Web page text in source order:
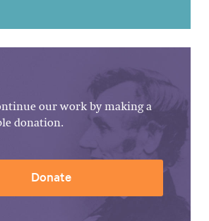
our work by making a
donation.
Donate